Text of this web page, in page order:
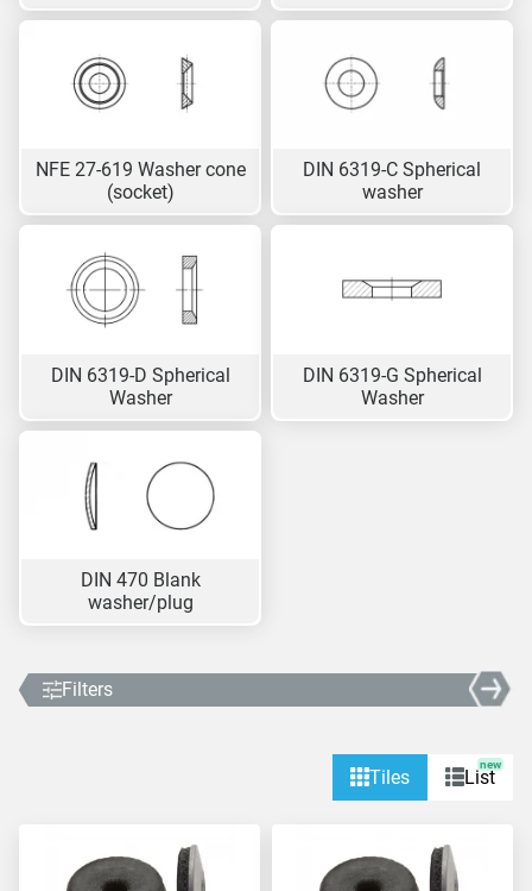
NFE 27-619 Washer cone
(socket)
DIN 6319-C Spherical
washer
DIN 6319-D Spherical
Washer
DIN 6319-G Spherical
Washer
DIN 470 Blank
washer/plug
Filters
Tiles List
new